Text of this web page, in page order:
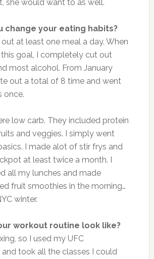
she would want to as well.
change your eating habits?
at least one meal a day. When
this goal, I completely cut out
most alcohol. From January
out a total of 8 time and went
once.
low carb. They included protein
and veggies. I simply went
I made alot of stir frys and
at least twice a month. I
all my lunches and made
fruit smoothies in the morning…
winter.
workout routine look like?
so I used my UFC
took all the classes I could